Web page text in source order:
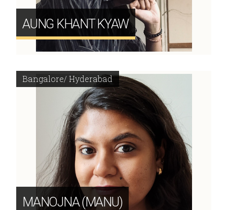
AUNG KHANT KYAW
MANOJNA (MANU)
Bangalore/ Hyderabad